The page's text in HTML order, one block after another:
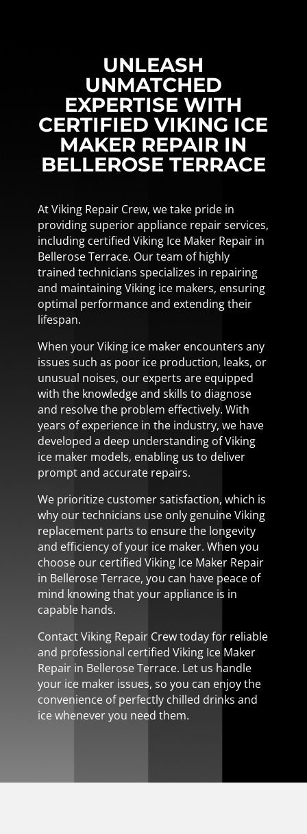
UNLEASH
UNMATCHED
EXPERTISE WITH
CERTIFIED VIKING ICE
MAKER REPAIR IN
BELLEROSE TERRACE
At Viking Repair Crew, we take pride in
providing superior appliance repair services,
including certified Viking Ice Maker Repair in
Bellerose Terrace. Our team of highly
trained technicians specializes in repairing
and maintaining Viking ice makers, ensuring
optimal performance and extending their
lifespan.
When your Viking ice maker encounters any
issues such as poor ice production, leaks, or
unusual noises, our experts are equipped
with the knowledge and skills to diagnose
and resolve the problem effectively. With
years of experience in the industry, we have
developed a deep understanding of Viking
ice maker models, enabling us to deliver
prompt and accurate repairs.
We prioritize customer satisfaction, which is
why our technicians use only genuine Viking
replacement parts to ensure the longevity
and efficiency of your ice maker. When you
choose our certified Viking Ice Maker Repair
in Bellerose Terrace, you can have peace of
mind knowing that your appliance is in
capable hands.
Contact Viking Repair Crew today for reliable
and professional certified Viking Ice Maker
Repair in Bellerose Terrace. Let us handle
your ice maker issues, so you can enjoy the
convenience of perfectly chilled drinks and
ice whenever you need them.